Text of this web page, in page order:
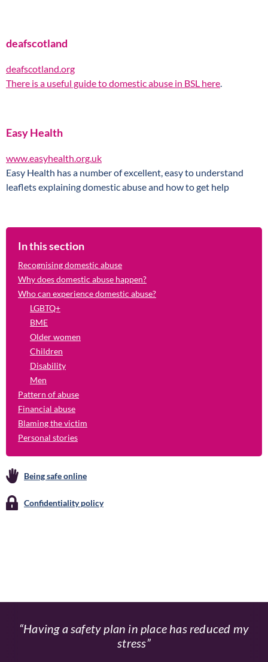
deafscotland
deafscotland.org
There isa useful guide to domestic abuse in BSL here.
Easy Health
www.easyhealth.org.uk
Easy Health has a number of excellent, easy to understand
leaflets explaining domestic abuse and how to get help
In this section
Recognising domestic abuse
Why does domestic abuse happen?
Who can experience domestic abuse?
LGBTQ+
BME
Older women
Children
Disability
Men
Pattern of abuse
Financial abuse
Blaming the victim
Personal stories
Being safe online
Confidentiality policy
Having a safety plan in place has reduced my
stress